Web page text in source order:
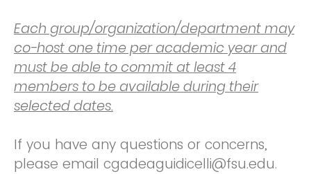
Each group/organization/department may
co-host one time per academic year and
must be able to commit at least 4
members to be available during their
selected dates.
If you have any questions or concerns,
please email cgadeaguidicelli@fsu.edu.